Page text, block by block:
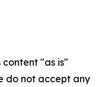
content "as is"
do not accept any